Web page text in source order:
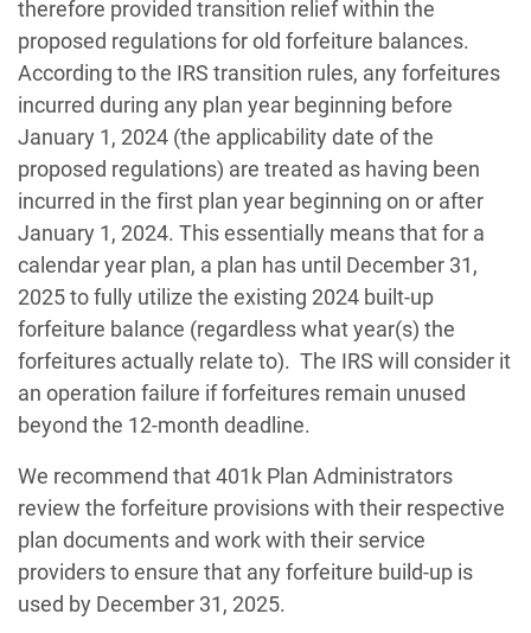
therefore provided transition relief within the
proposed regulations for old forfeiture balances.
According to the IRS transition rules, any forfeitures
incurred during any plan year beginning before
January 1, 2024 (the applicability date of the
proposed regulations) are treated as having been
incurred in the first plan year beginning on or after
January 1, 2024. This essentially means that for a
calendar year plan, a plan has until December 31,
2025 to fully utilize the existing 2024 built-up
forfeiture balance (regardless what year(s) the
forfeitures actually relate to). The IRS will consider it
an operation failure if forfeitures remain unused
beyond the 12-month deadline.
We recommend that 401k Plan Administrators
review the forfeiture provisions with their respective
plan documents and work with their service
providers to ensure that any forfeiture build-up is
used by December 31, 2025.